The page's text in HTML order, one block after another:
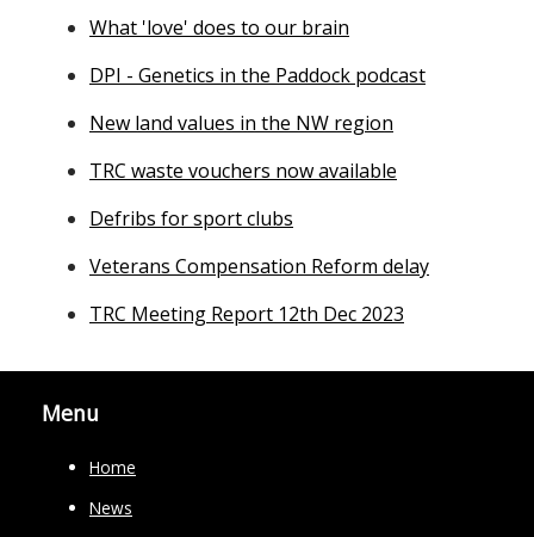
What 'love' does to our brain
DPI - Genetics in the Paddock podcast
New land values in the NW region
TRC waste vouchers now available
Defribs for sport clubs
Veterans Compensation Reform delay
TRC Meeting Report 12th Dec 2023
Menu
Home
News